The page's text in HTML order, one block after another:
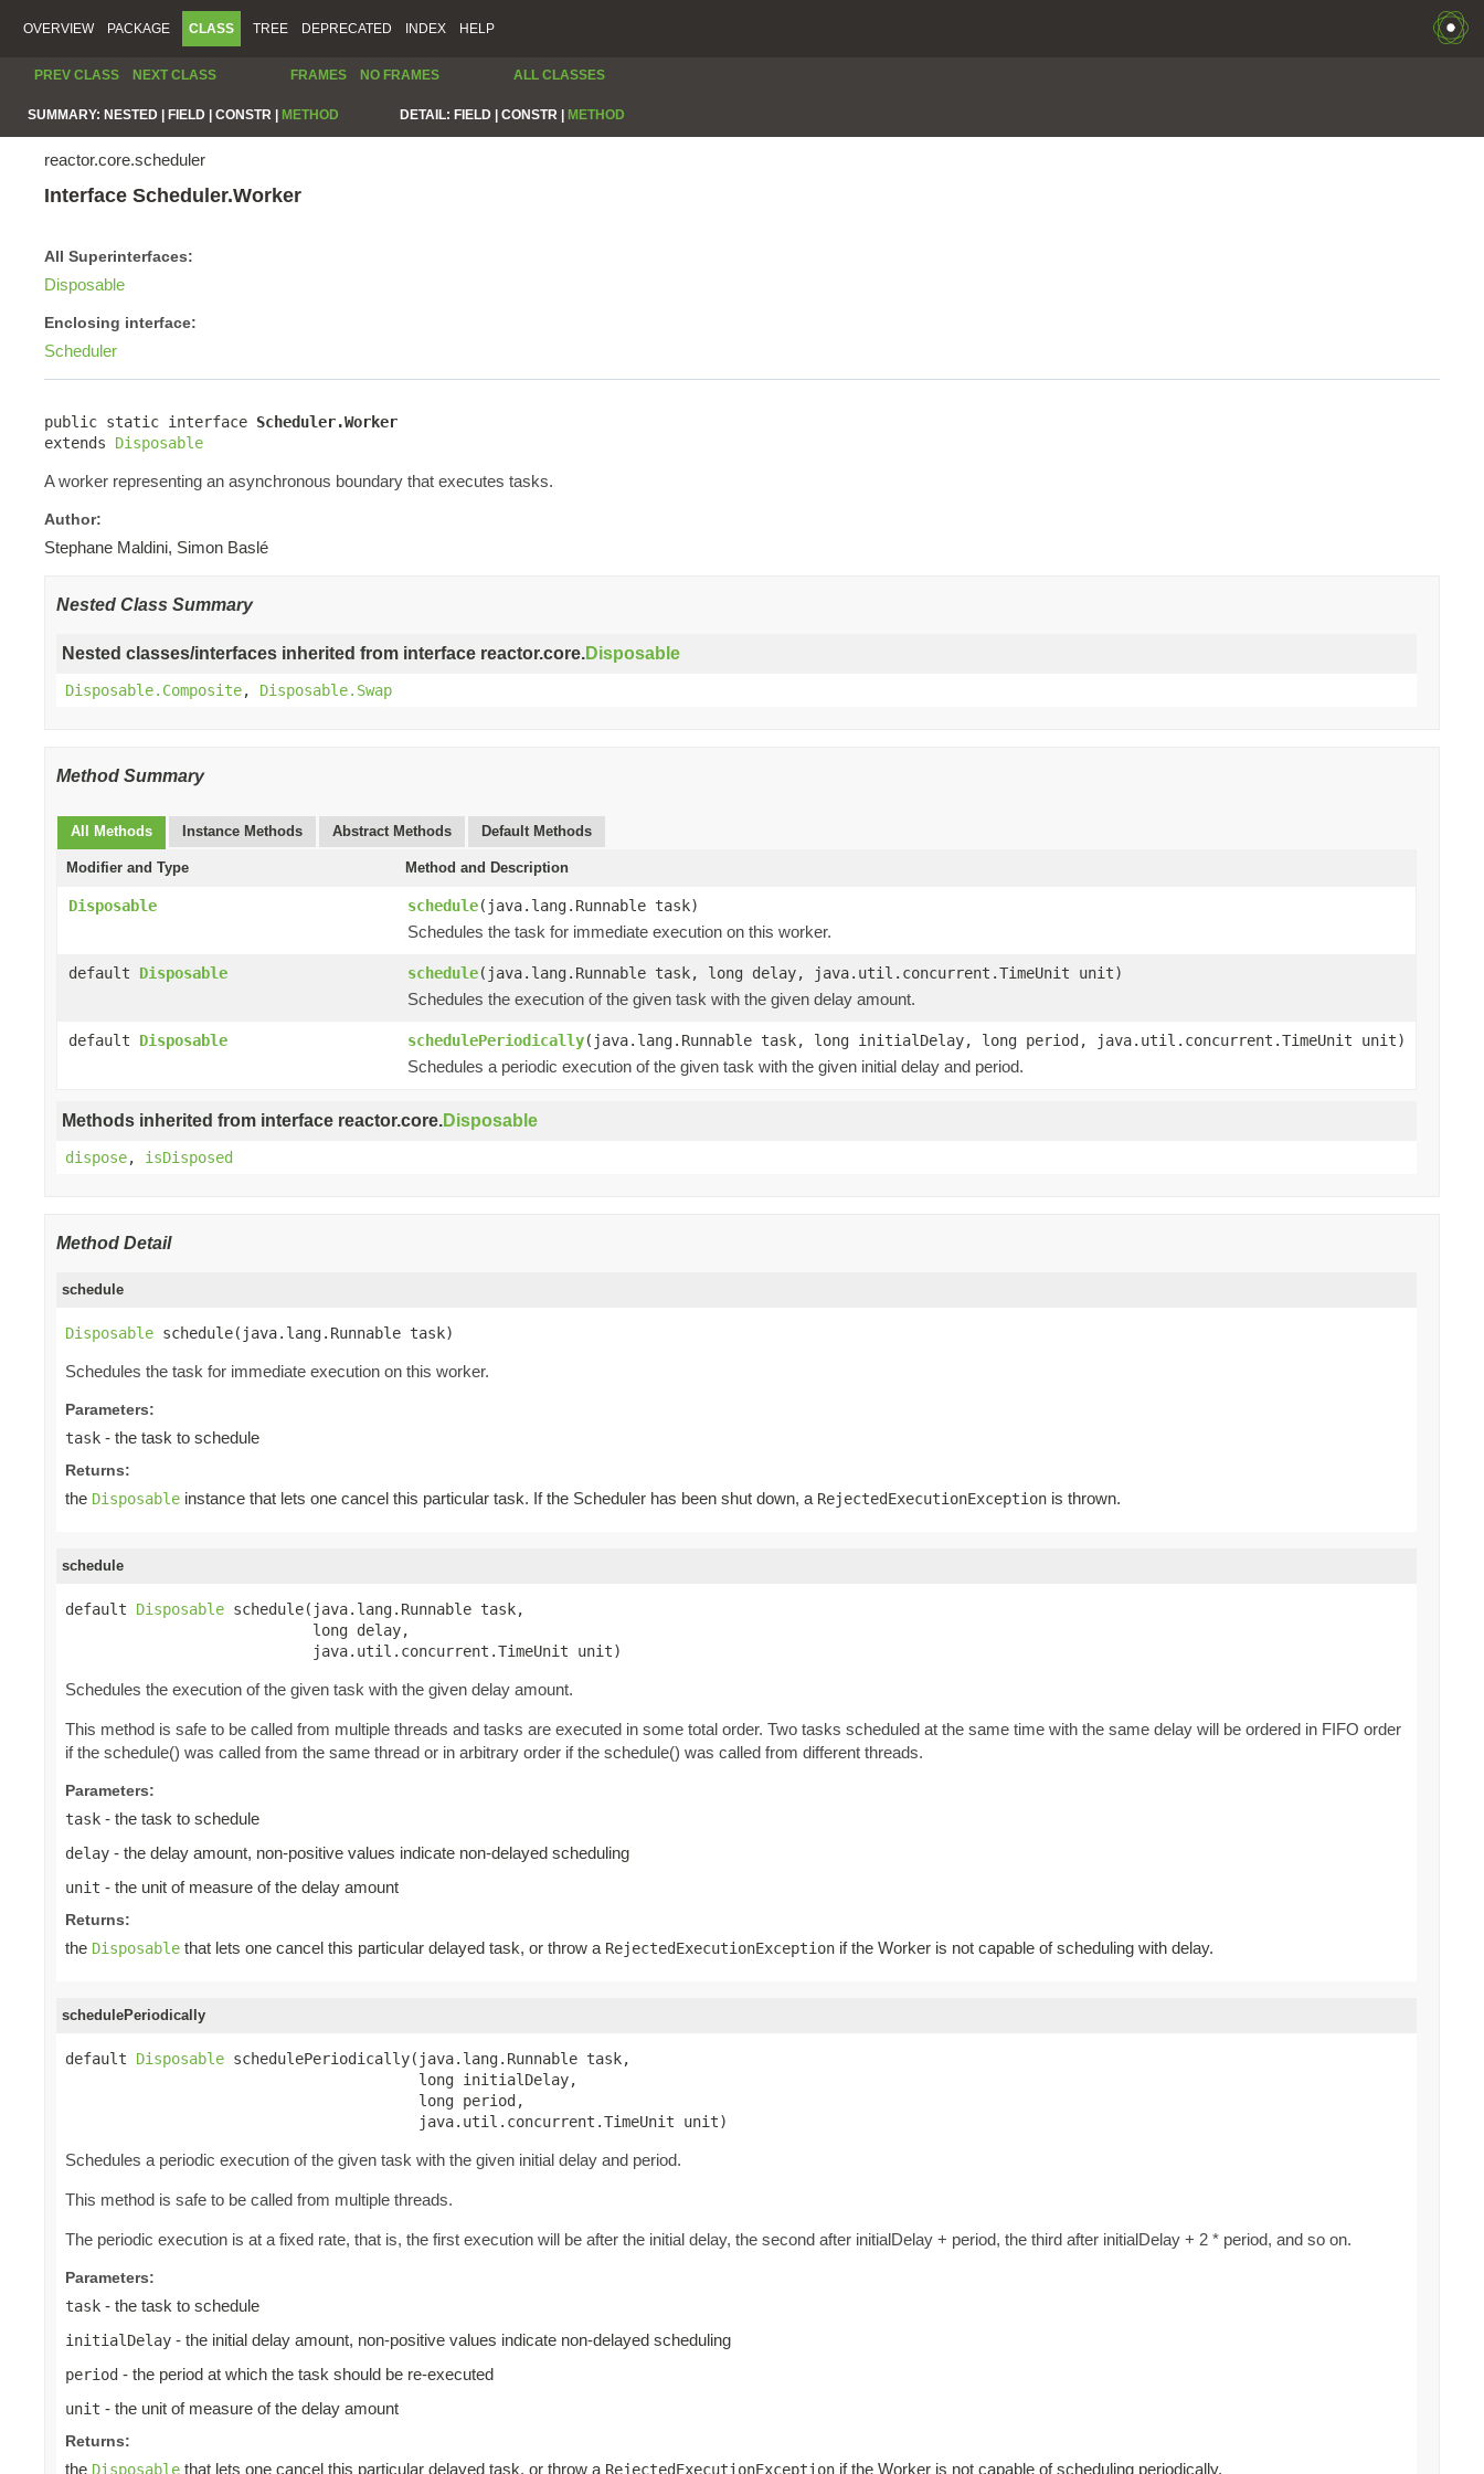
OVERVIEW PACKAGE CLASS TREE DEPRECATED INDEX HELP
PREV CLASS NEXT CLASS FRAMES NO FRAMES ALL CLASSES
SUMMARY: NESTED | FIELD | CONSTR | METHOD DETAIL: FIELD | CONSTR | METHOD
reactor.core.scheduler
Interface Scheduler.Worker
All Superinterfaces:
Disposable
Enclosing interface:
Scheduler
public static interface Scheduler.Worker
extends Disposable
A worker representing an asynchronous boundary that executes tasks.
Author:
Stephane Maldini, Simon Baslé
Nested Class Summary
Nested classes/interfaces inherited from interface reactor.core.Disposable
Disposable.Composite, Disposable.Swap
Method Summary
All Methods Instance Methods Abstract Methods Default Methods
Modifier and Type Method and Description
Disposable schedule(java.lang.Runnable task)
Schedules the task for immediate execution on this worker.
default Disposable schedule(java.lang.Runnable task, long delay, java.util.concurrent.TimeUnit unit)
Schedules the execution of the given task with the given delay amount.
default Disposable schedulePeriodically(java.lang.Runnable task, long initialDelay, long period, java.util.concurrent.TimeUnit unit)
Schedules a periodic execution of the given task with the given initial delay and period.
Methods inherited from interface reactor.core.Disposable
dispose, isDisposed
Method Detail
schedule
Disposable schedule(java.lang.Runnable task)
Schedules the task for immediate execution on this worker.
Parameters:
task - the task to schedule
Returns:
the Disposable instance that lets one cancel this particular task. If the Scheduler has been shut down, a RejectedExecutionException is thrown.
schedule
default Disposable schedule(java.lang.Runnable task,
                            long delay,
                            java.util.concurrent.TimeUnit unit)
Schedules the execution of the given task with the given delay amount.
This method is safe to be called from multiple threads and tasks are executed in some total order. Two tasks scheduled at the same time with the same delay will be ordered in FIFO order
if the schedule() was called from the same thread or in arbitrary order if the schedule() was called from different threads.
Parameters:
task - the task to schedule
delay - the delay amount, non-positive values indicate non-delayed scheduling
unit - the unit of measure of the delay amount
Returns:
the Disposable that lets one cancel this particular delayed task, or throw a RejectedExecutionException if the Worker is not capable of scheduling with delay.
schedulePeriodically
default Disposable schedulePeriodically(java.lang.Runnable task,
                                        long initialDelay,
                                        long period,
                                        java.util.concurrent.TimeUnit unit)
Schedules a periodic execution of the given task with the given initial delay and period.
This method is safe to be called from multiple threads.
The periodic execution is at a fixed rate, that is, the first execution will be after the initial delay, the second after initialDelay + period, the third after initialDelay + 2 * period, and so on.
Parameters:
task - the task to schedule
initialDelay - the initial delay amount, non-positive values indicate non-delayed scheduling
period - the period at which the task should be re-executed
unit - the unit of measure of the delay amount
Returns:
the Disposable that lets one cancel this particular delayed task, or throw a RejectedExecutionException if the Worker is not capable of scheduling periodically.